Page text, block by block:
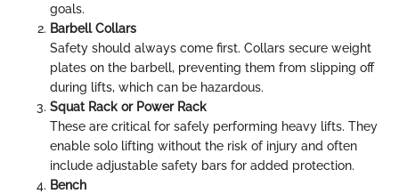
goals.
Barbell Collars
Safety should always come first. Collars secure weight
plates on the barbell, preventing them from slipping off
during lifts, which can be hazardous.
Squat Rack or Power Rack
These are critical for safely performing heavy lifts. They
enable solo lifting without the risk of injury and often
include adjustable safety bars for added protection.
Bench